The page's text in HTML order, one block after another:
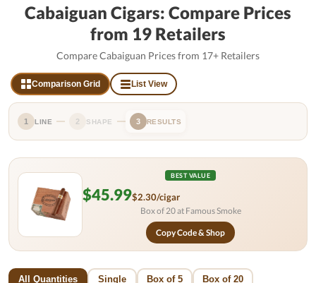
Cabaiguan Cigars: Compare Prices
from 19 Retailers
Compare Cabaiguan Prices from 17+ Retailers
Comparison Grid List View
1 LINE 2 SHAPE 3 RESULTS
BEST VALUE
$45.99$2.30/cigar
Box of 20 at Famous Smoke
Copy Code & Shop
All Quantities Single Box of 5 Box of 20